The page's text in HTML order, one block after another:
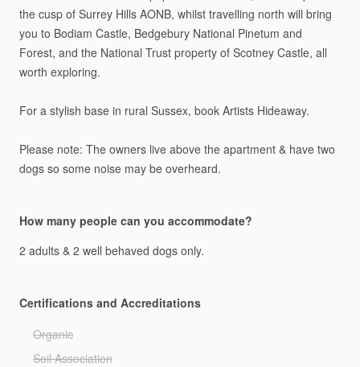
the cusp of Surrey Hills AONB, whilst travelling north will bring
you to Bodiam Castle, Bedgebury National Pinetum and
Forest, and the National Trust property of Scotney Castle, all
worth exploring.
For a stylish base in rural Sussex, book Artists Hideaway.
Please note: The owners live above the apartment & have two
dogs so some noise may be overheard.
How many people can you accommodate?
2 adults & 2 well behaved dogs only.
Certifications and Accreditations
Organic
Soil Association